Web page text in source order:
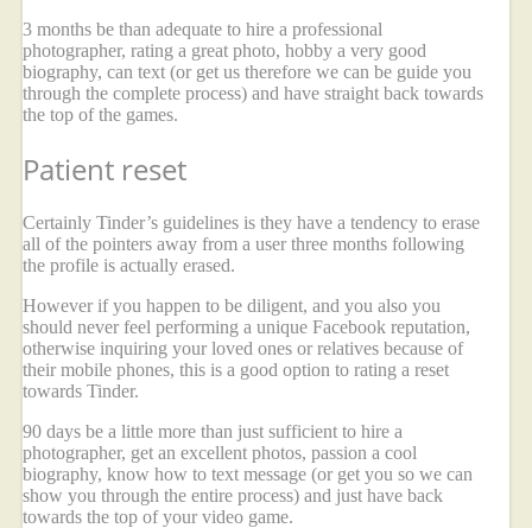
3 months be than adequate to hire a professional
photographer, rating a great photo, hobby a very good
biography, can text (or get us therefore we can be guide you
through the complete process) and have straight back towards
the top of the games.
Patient reset
Certainly Tinder’s guidelines is they have a tendency to erase
all of the pointers away from a user three months following
the profile is actually erased.
However if you happen to be diligent, and you also you
should never feel performing a unique Facebook reputation,
otherwise inquiring your loved ones or relatives because of
their mobile phones, this is a good option to rating a reset
towards Tinder.
90 days be a little more than just sufficient to hire a
photographer, get an excellent photos, passion a cool
biography, know how to text message (or get you so we can
show you through the entire process) and just have back
towards the top of your video game.